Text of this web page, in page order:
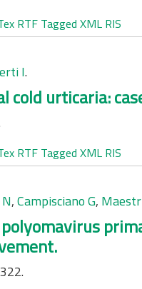
RTF Tagged XML RIS
I.
cold urticaria:
RTF Tagged XML RIS
,Campisciano G,